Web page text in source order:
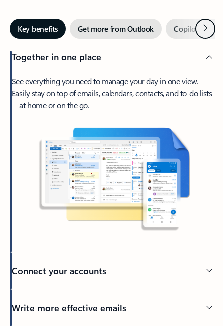
Key benefits Get more from Outlook Copilot inNext
Together in one place
See everything you need to manage your day in one view.
Easily stay on top of emails, calendars, contacts, and to-do lists
—at home or on the go.
Connect your accounts
Write more effective emails